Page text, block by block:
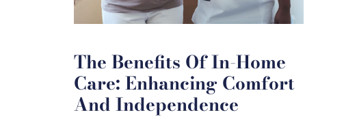
The Benefits Of In-Home
Care: Enhancing Comfort
And Independence